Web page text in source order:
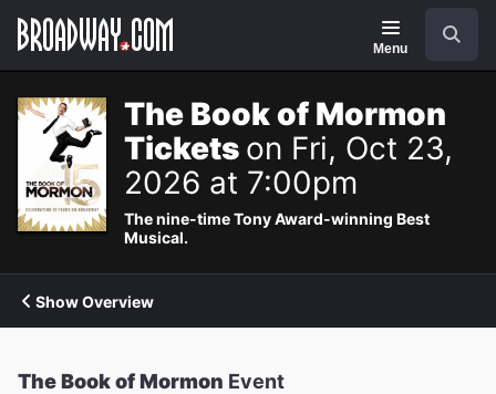
Navigation
Menu
The Book of Mormon
Tickets on Fri, Oct 23,
2026 at 7:00pm
The nine-time Tony Award-winning Best
Musical.
Show Overview
The Book of Mormon Event